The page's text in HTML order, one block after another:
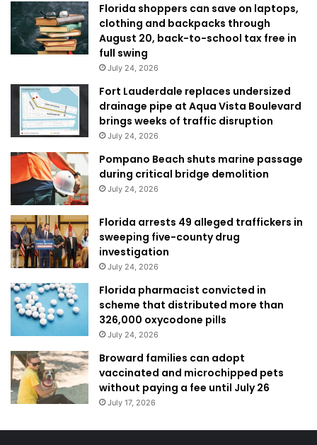
Florida shoppers can save on laptops,
clothing and backpacks through
August 20, back-to-school tax free in
full swing
July 24, 2026
Fort Lauderdale replaces undersized
drainage pipe at Aqua Vista Boulevard
brings weeks of traffic disruption
July 24, 2026
Pompano Beach shuts marine passage
during critical bridge demolition
July 24, 2026
Florida arrests 49 alleged traffickers in
sweeping five-county drug
investigation
July 24, 2026
Florida pharmacist convicted in
scheme that distributed more than
326,000 oxycodone pills
July 24, 2026
Broward families can adopt
vaccinated and microchipped pets
without paying a fee until July 26
July 17, 2026